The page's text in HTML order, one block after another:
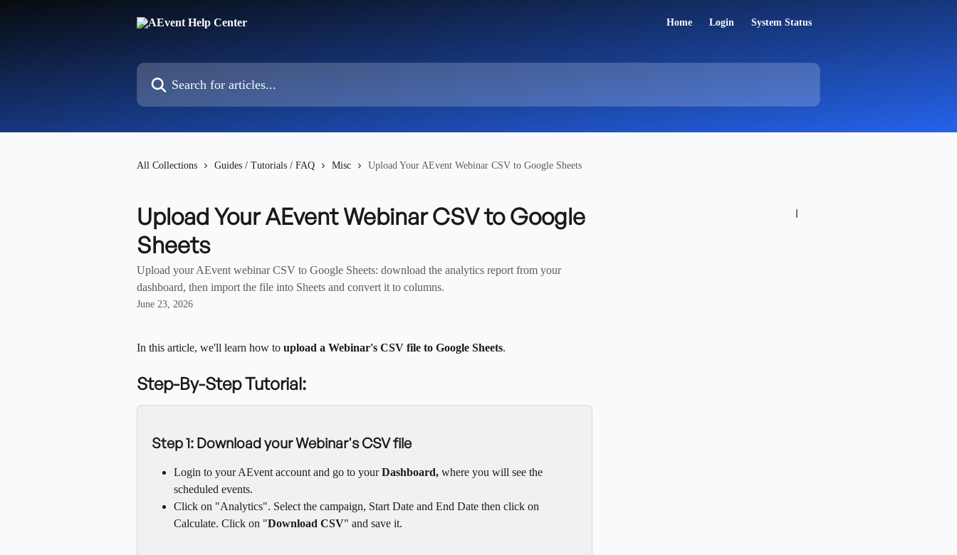
Home Login System Status
Search for articles...
All Collections Guides / Tutorials / FAQ Misc Upload Your AEvent Webinar CSV to Google Sheets
Upload Your AEvent Webinar CSV to Google
Sheets
Upload your AEvent webinar CSV to Google Sheets: download the analytics report from your
dashboard, then import the file into Sheets and convert it to columns.
June 23, 2026
In this article, we'll learn how to upload a Webinar's CSV file to Google Sheets.
Step-By-Step Tutorial:
Step 1: Download your Webinar's CSV file
Login to your AEvent account and go to your Dashboard, where you will see the
scheduled events.
Click on "Analytics". Select the campaign, Start Date and End Date then click on
Calculate. Click on "Download CSV" and save it.